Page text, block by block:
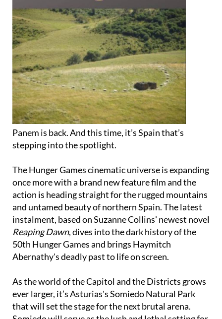
Panem is back. And this time, it’s Spain that’s
stepping into the spotlight.
The Hunger Games cinematic universe is expanding
action is heading straight for the rugged mountains
and untamed beauty of northern Spain. The latest
instalment, based on Suzanne Collins' newest novel
Reaping Dawn, dives into the dark history of the
50th Hunger Games and brings Haymitch
Abernathy's deadly past to life on screen.
As the world of the Capitol and the Districts grows
that will set the stage for the next brutal arena.
Somiedo will serve as the lush and lethal setting for
the Second Quarter Quell of the 50th Hunger